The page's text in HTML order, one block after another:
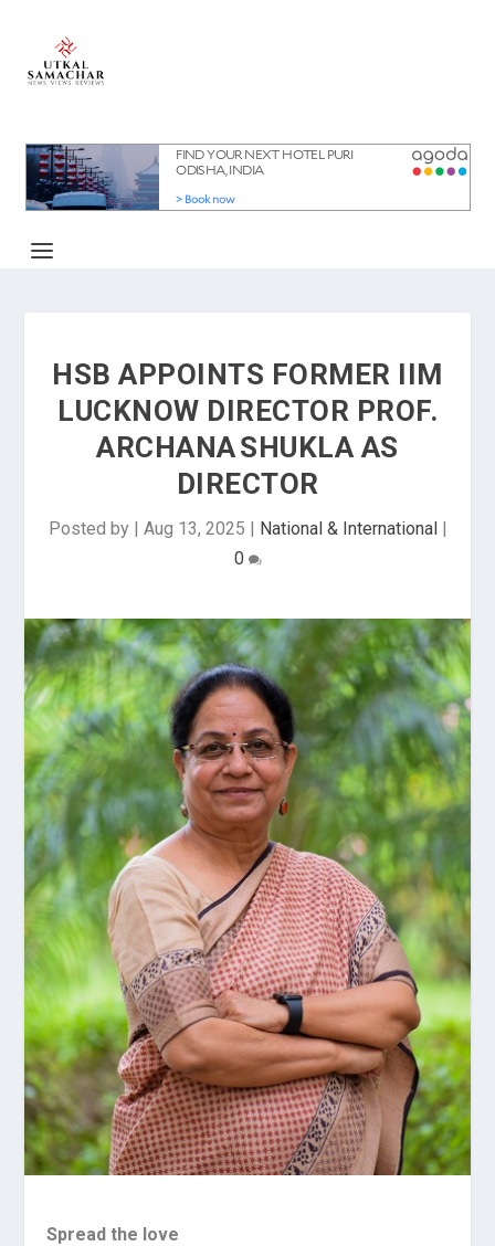
HSB APPOINTS FORMER IIM
LUCKNOW DIRECTOR PROF.
ARCHANA SHUKLA AS
DIRECTOR
Posted by | Aug 13, 2025 | National & International|
0
Spread the love